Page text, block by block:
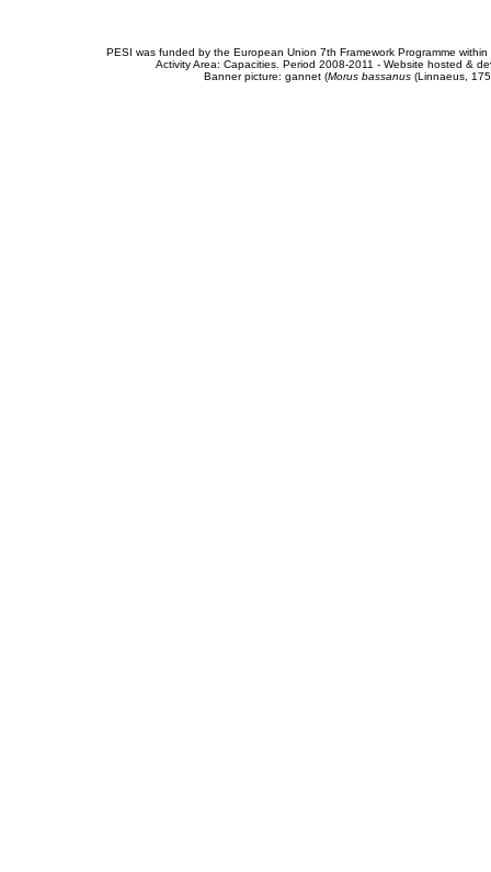
PESI was funded by the European Union 7th Framework Programme
Activity Area: Capacities. Period 2008-2011 - Website hosted &
Banner picture: gannet (Morus bassanus(Linnaeus,